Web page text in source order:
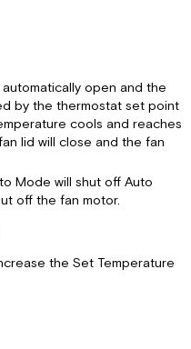
open and the
by the thermostat set point
cools and reaches
lid will close and the fan
Mode will shut off Auto
off the fan motor.
the Set Temperature